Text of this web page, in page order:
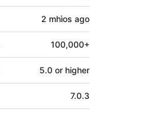
2 mhìos ago
100,000+
5.0 or higher
7.0.3